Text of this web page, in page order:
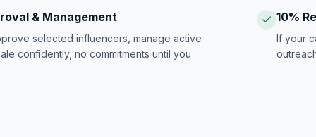
& Management
selected influencers, manage active
confidently, no commitments until you
10%
If your